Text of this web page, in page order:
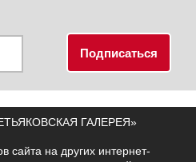
ГАЛЕРЕЯ»
сайта на других интернет-